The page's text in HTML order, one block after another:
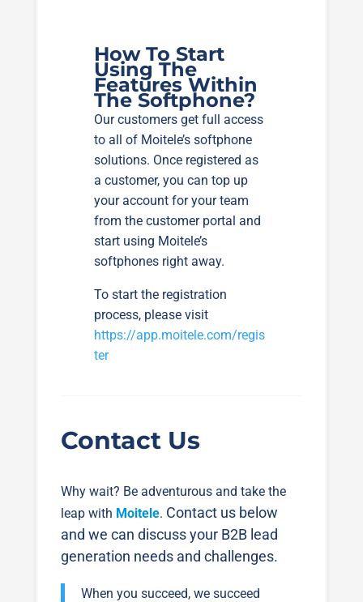
How To Start
Using The
Features Within
The Softphone?
Our customers get full access
to all of Moitele’s softphone
solutions. Once registered as
a customer, you can top up
your account for your team
from the customer portal and
start using Moitele’s
softphones right away.
To start the registration
process, please visit
https://app.moitele.com/regis
ter
Contact Us
Why wait? Be adventurous and take the
leap with Moitele. Contact us below
and we can discuss your B2B lead
generation needs and challenges.
When you succeed, we succeed